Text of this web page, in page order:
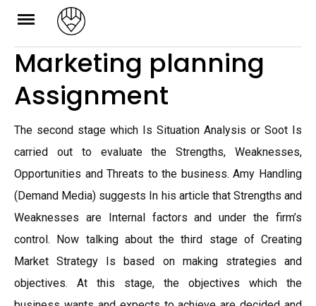
Skip
content
Marketing planning
Assignment
The second stage which Is Situation Analysis or Soot Is
carried out to evaluate the Strengths, Weaknesses,
Opportunities and Threats to the business. Amy Handling
(Demand Media) suggests In his article that Strengths and
Weaknesses are Internal factors and under the firm’s
control. Now talking about the third stage of Creating
Market Strategy Is based on making strategies and
objectives. At this stage, the objectives which the